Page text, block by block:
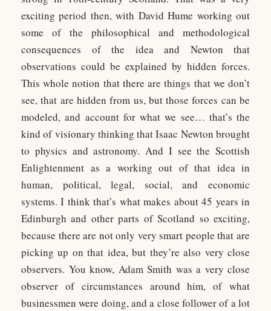
exciting period then, with David Hume working out
some of the philosophical and methodological
consequences of the idea and Newton that
observations could be explained by hidden forces.
This whole notion that there are things that we don’t
see, that are hidden from us, but those forces can be
modeled, and account for what we see… that’s the
kind of visionary thinking that Isaac Newton brought
to physics and astronomy. And I see the Scottish
Enlightenment as a working out of that idea in
human, political, legal, social, and economic
systems. I think that’s what makes about 45 years in
Edinburgh and other parts of Scotland so exciting,
because there are not only very smart people that are
picking up on that idea, but they’re also very close
observers. You know, Adam Smith was a very close
observer of circumstances around him, of what
businessmen were doing, and a close follower of a lot